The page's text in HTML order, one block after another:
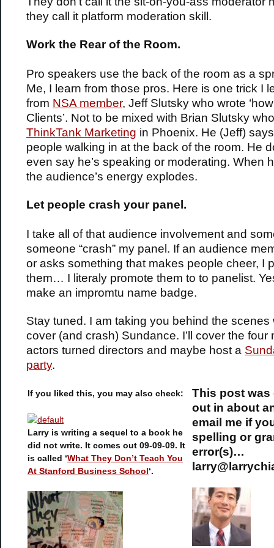
they call it platform moderation skill.
Work the Rear of the Room.
Pro speakers use the back of the room as a
Me, I learn from those pros. Here is one trick I
from NSA member, Jeff Slutsky who wrote
Clients’. Not to be mixed with Brian Slutsky
ThinkTank Marketing in Phoenix. He (Jeff)
people walking in at the back of the room. He
even say he’s speaking or moderating. When
the audience’s energy explodes.
Let people crash your panel.
I take all of that audience involvement and
someone “crash” my panel. If an audience
or asks something that makes people cheer, I
them… I literaly promote them to to panelist.
make an impromtu name badge.
Stay tuned. I am taking you behind the scenes
cover (and crash) Sundance. I’ll cover the four
actors turned directors and maybe host a
party.
If you liked this, you may also check:
Larry is writing a sequel to a book he
did not write. It comes out 09-09-09. It
is called ‘What They Don’t Teach You
At Stanford Business School‘.
This post was
out in about
email me if
spelling or
error(s)…